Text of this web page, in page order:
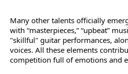
Many other talents officially
with “masterpieces,” “upbeat”
"skillful" guitar performances,
voices. All these elements
competition full of emotions and